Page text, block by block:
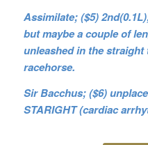
Assimilate; ($5)
but maybe a couple of
unleashed in the
racehorse.
Sir Bacchus; ($6)
STARIGHT (cardiac